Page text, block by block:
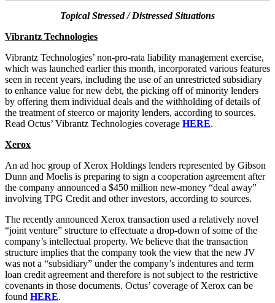
Topical Stressed / Distressed Situations
Vibrantz Technologies
Vibrantz Technologies’ non-pro-rata liability management exercise,
which was launched earlier this month, incorporated various features
seen in recent years, including the use of an unrestricted subsidiary
to enhance value for new debt, the picking off of minority lenders
by offering them individual deals and the withholding of details of
the treatment of steerco or majority lenders, according to sources.
Read Octus’ Vibrantz Technologies coverage HERE.
Xerox
An ad hoc group of Xerox Holdings lenders represented by Gibson
Dunn and Moelis is preparing to sign a cooperation agreement after
the company announced a $450 million new-money “deal away”
involving TPG Credit and other investors, according to sources.
The recently announced Xerox transaction used a relatively novel
“joint venture” structure to effectuate a drop-down of some of the
company’s intellectual property. We believe that the transaction
structure implies that the company took the view that the new JV
was not a “subsidiary” under the company’s indentures and term
loan credit agreement and therefore is not subject to the restrictive
covenants in those documents. Octus’ coverage of Xerox can be
found HERE.